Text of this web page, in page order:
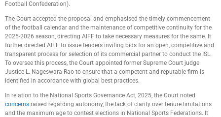
Football Confederation).
The Court accepted the proposal and emphasised the timely commencement
of the football calendar and the maintenance of competitive continuity for the
2025-2026 season, directing AIFF to take necessary measures for the same. It
further directed AIFF to issue tenders inviting bids for an open, competitive and
transparent process for selection of its commercial partner to conduct the ISL.
To oversee this process, the Court appointed former Supreme Court judge
Justice L. Nageswara Rao to ensure that a competent and reputable firm is
identified in accordance with global best practices.
In relation to the National Sports Governance Act, 2025, the Court noted
concerns raised regarding autonomy, the lack of clarity over tenure limitations
and the maximum age to contest elections in National Sports Federations. It